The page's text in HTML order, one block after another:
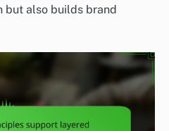
but also builds brand